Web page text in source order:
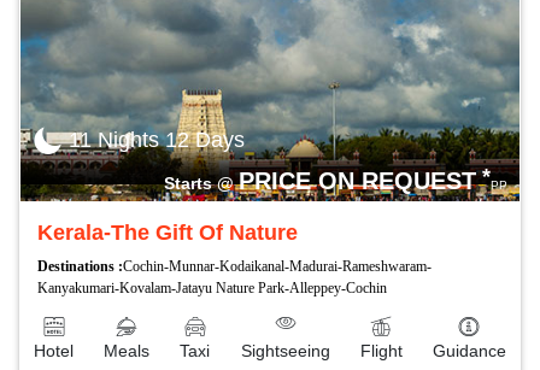
11 Nights 12 Days
Starts @PRICE ON REQUEST*PP
Kerala-The Gift Of Nature
Destinations :Cochin-Munnar-Kodaikanal-Madurai-Rameshwaram-
Kanyakumari-Kovalam-Jatayu Nature Park-Alleppey-Cochin
Hotel Meals Taxi Sightseeing Flight Guidance